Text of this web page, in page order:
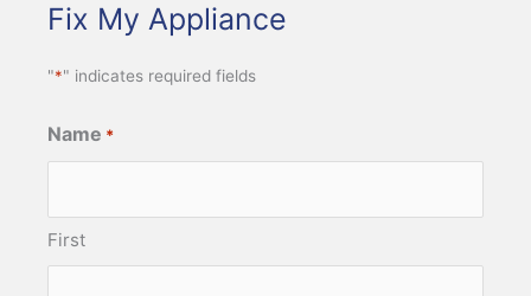
Fix My Appliance
"*" indicates required fields
Name *
First